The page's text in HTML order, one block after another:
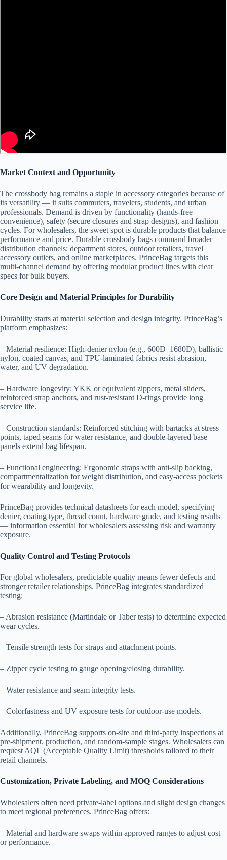
Market Context and Opportunity
The crossbody bag remains a staple in accessory categories because of
its versatility — it suits commuters, travelers, students, and urban
professionals. Demand is driven by functionality (hands-free
convenience), safety (secure closures and strap designs), and fashion
cycles. For wholesalers, the sweet spot is durable products that balance
performance and price. Durable crossbody bags command broader
distribution channels: department stores, outdoor retailers, travel
accessory outlets, and online marketplaces. PrinceBag targets this
multi-channel demand by offering modular product lines with clear
specs for bulk buyers.
Core Design and Material Principles for Durability
Durability starts at material selection and design integrity. PrinceBag’s
platform emphasizes:
– Material resilience: High-denier nylon (e.g., 600D–1680D), ballistic
nylon, coated canvas, and TPU-laminated fabrics resist abrasion,
water, and UV degradation.
– Hardware longevity: YKK or equivalent zippers, metal sliders,
reinforced strap anchors, and rust-resistant D-rings provide long
service life.
– Construction standards: Reinforced stitching with bartacks at stress
points, taped seams for water resistance, and double-layered base
panels extend bag lifespan.
– Functional engineering: Ergonomic straps with anti-slip backing,
compartmentalization for weight distribution, and easy-access pockets
for wearability and longevity.
PrinceBag provides technical datasheets for each model, specifying
denier, coating type, thread count, hardware grade, and testing results
— information essential for wholesalers assessing risk and warranty
exposure.
Quality Control and Testing Protocols
For global wholesalers, predictable quality means fewer defects and
stronger retailer relationships. PrinceBag integrates standardized
testing:
– Abrasion resistance (Martindale or Taber tests) to determine expected
wear cycles.
– Tensile strength tests for straps and attachment points.
– Zipper cycle testing to gauge opening/closing durability.
– Water resistance and seam integrity tests.
– Colorfastness and UV exposure tests for outdoor-use models.
Additionally, PrinceBag supports on-site and third-party inspections at
pre-shipment, production, and random-sample stages. Wholesalers can
request AQL (Acceptable Quality Limit) thresholds tailored to their
retail channels.
Customization, Private Labeling, and MOQ Considerations
Wholesalers often need private-label options and slight design changes
to meet regional preferences. PrinceBag offers:
– Material and hardware swaps within approved ranges to adjust cost
or performance.